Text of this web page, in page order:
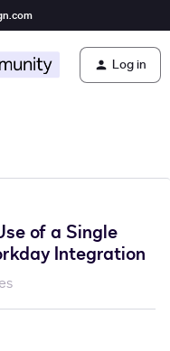
Log in
of a Single
Integration